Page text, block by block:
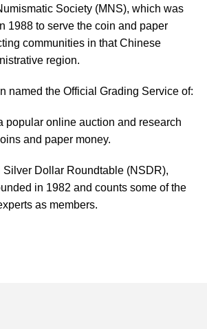
Society (MNS), which was
1988 to serve the coin and paper
communities in that Chinese
region.
named the Official Grading Service of:
popular online auction and research
and paper money.
Silver Dollar Roundtable (NSDR),
in 1982 and counts some of the
as members.